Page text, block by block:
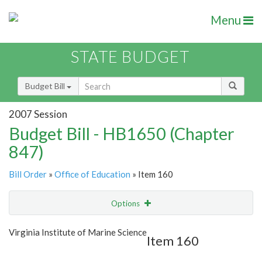
Menu
STATE BUDGET
Budget Bill
2007 Session
Budget Bill - HB1650 (Chapter
847)
Bill Order » Office of Education » Item 160
Options
Show Highlight
Virginia Institute of Marine Science
Item 160